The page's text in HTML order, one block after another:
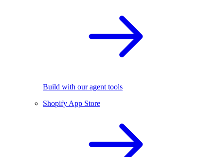
Build with our agent tools
Shopify App Store